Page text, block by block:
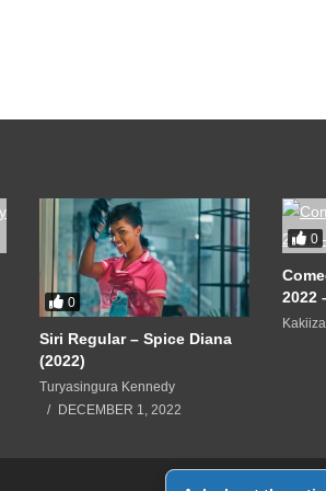
0
Siri Regular – Spice Diana
(2022)
Turyasingura Kennedy
DECEMBER 1, 2022
0
2022